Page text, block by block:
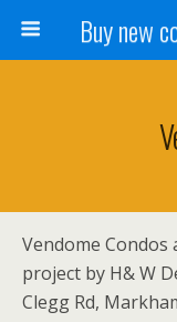
Vendome
project by H& W
Clegg Rd,